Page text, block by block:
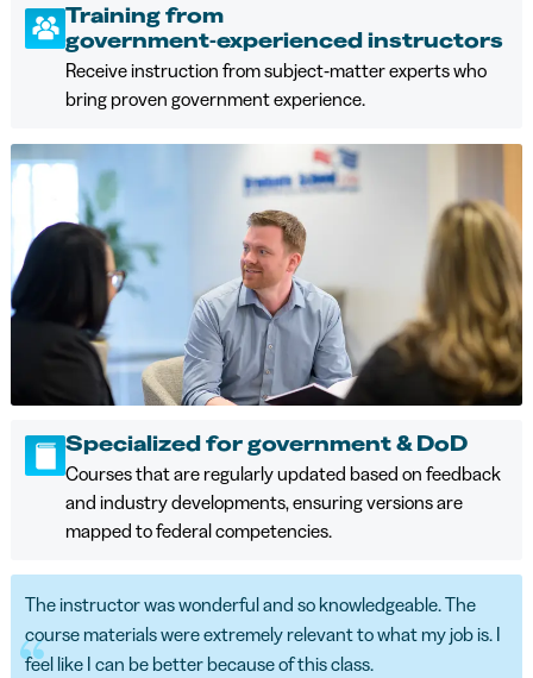
Training from
government‑experienced instructors
Receive instruction from subject‑matter experts who
bring proven government experience.
Specialized for government & DoD
Courses that are regularly updated based on feedback
and industry developments, ensuring versions are
mapped to federal competencies.
The instructor was wonderful and so knowledgeable. The
course materials were extremely relevant to what my job is. I
feel like I can be better because of this class.